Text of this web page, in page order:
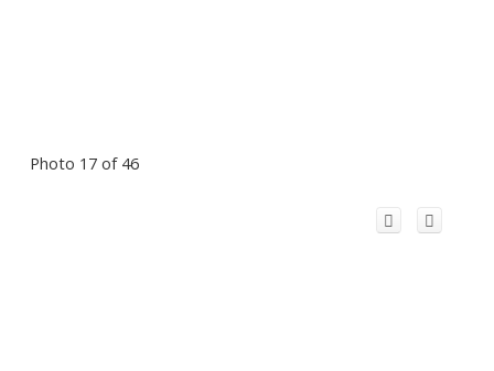
Photo 17 of 46